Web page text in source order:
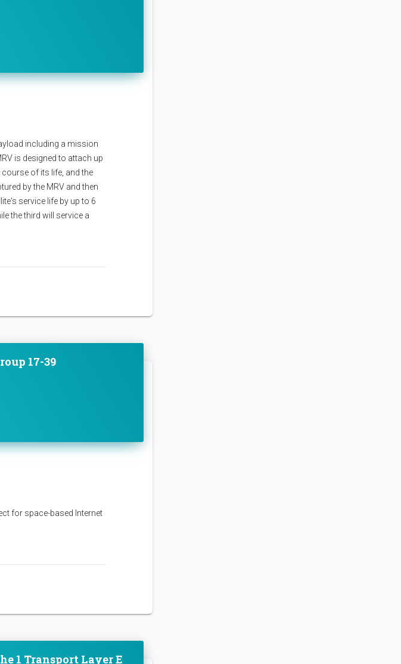
including a mission
is designed to attach up
of its life, and the
by the MRV and then
service life by up to 6
the third will service a
17-39
for space-based Internet
1 Transport Layer E